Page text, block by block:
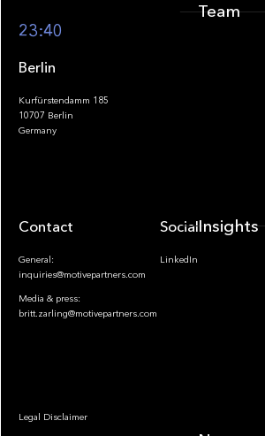
Footer
23:40
Berlin
Kurfürstendamm 185
10707 Berlin
Germany
Contact
General:
inquiries@motivepartners.com
Media & press:
britt.zarling@motivepartners.com
Socials
LinkedIn
Legal Disclaimer
Team
Insights